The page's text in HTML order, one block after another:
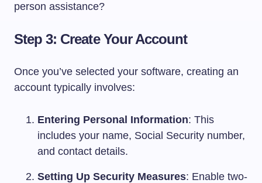
person assistance?
Step 3: Create Your Account
Once you’ve selected your software, creating an
account typically involves:
Entering Personal Information: This
includes your name, Social Security number,
and contact details.
Setting Up Security Measures: Enable two-